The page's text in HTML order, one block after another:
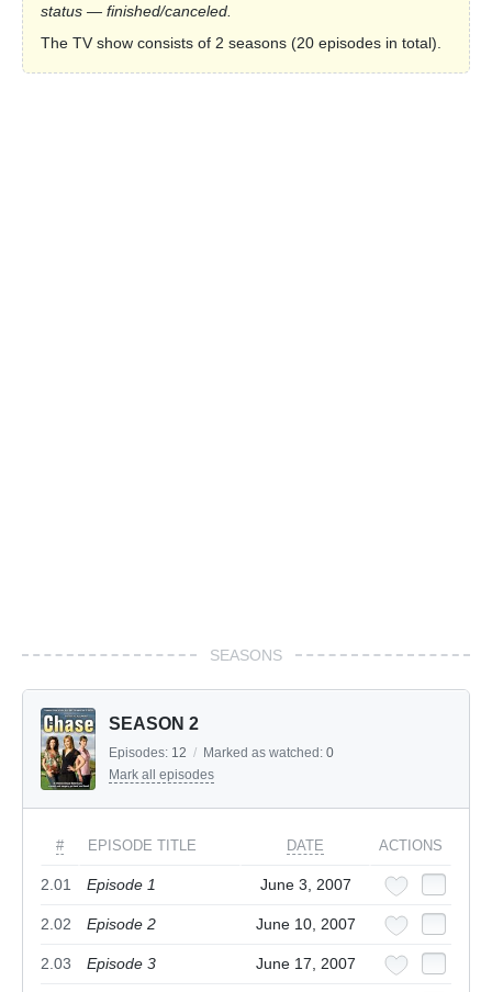
status — finished/canceled.
The TV show consists of 2 seasons (20 episodes in total).
SEASONS
SEASON 2
Episodes: 12 / Marked as watched: 0
Mark all episodes
# EPISODE TITLE DATE ACTIONS
2.01 Episode 1 June 3, 2007
2.02 Episode 2 June 10, 2007
2.03 Episode 3 June 17, 2007